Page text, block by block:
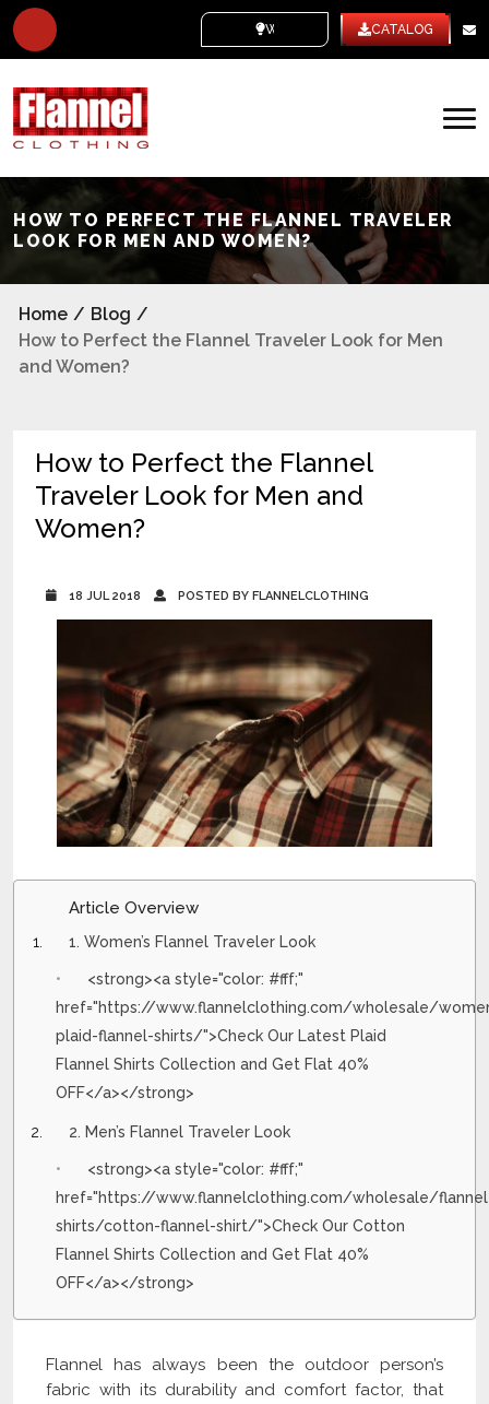
WHITE LABEL CATALOG
HOW TO PERFECT THE FLANNEL TRAVELER
LOOK FOR MEN AND WOMEN?
Home / Blog /
How to Perfect the Flannel Traveler Look for Men
and Women?
How to Perfect the Flannel
Traveler Look for Men and
Women?
18 JUL 2018 POSTED BY FLANNELCLOTHING
Article Overview
1. Women’s Flannel Traveler Look
<strong><a style="color: #fff;"
href="https://www.flannelclothing.com/wholesale/
plaid-flannel-shirts/">Check Our Latest Plaid
Flannel Shirts Collection and Get Flat 40%
OFF</a></strong>
2. Men’s Flannel Traveler Look
<strong><a style="color: #fff;"
href="https://www.flannelclothing.com/wholesale/
shirts/cotton-flannel-shirt/">Check Our Cotton
Flannel Shirts Collection and Get Flat 40%
OFF</a></strong>
Flannel has always been the outdoor person’s
fabric with its durability and comfort factor, that